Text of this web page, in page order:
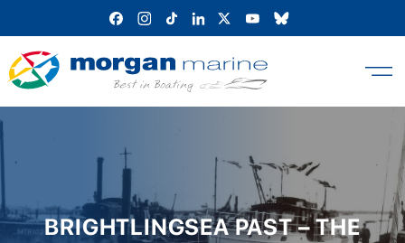
content
BRIGHTLINGSEA PAST – THE